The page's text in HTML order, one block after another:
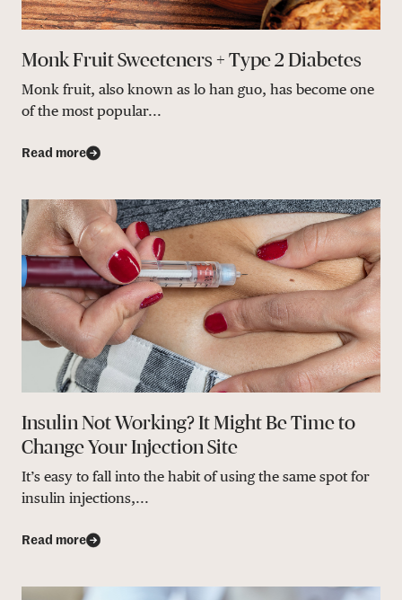
Monk Fruit Sweeteners + Type 2 Diabetes
Monk fruit, also known as lo han guo, has become one
of the most popular...
Read more
Insulin Not Working? It Might Be Time to
Change Your Injection Site
It’s easy to fall into the habit of using the same spot for
insulin injections,...
Read more